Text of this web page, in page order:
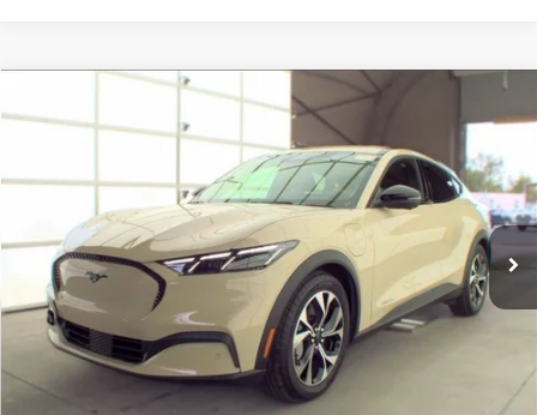
2025 Ford Mustang Mach-ESelect
JA12739Model:K1R
Ext. Int.
Firecracker 100 Sales Event Sales Price (expires 07/31)
Processing Fee:
$30,655
UNLOCK INSTANT PRICE